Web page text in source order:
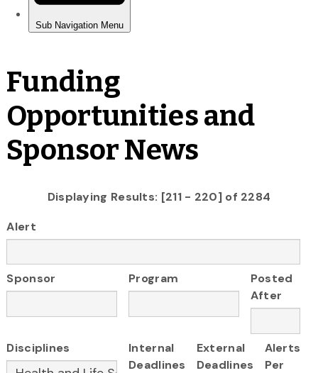
Funding
Opportunities and
Sponsor News
Displaying Results: [211 - 220] of 2284
Alert
Sponsor Program
Posted
After
Disciplines
Internal
Deadlines
External
Deadlines
Alerts
Per